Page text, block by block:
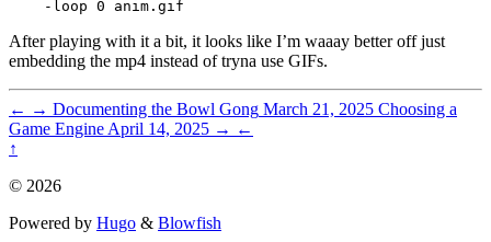
After playing with it a bit, it looks like I’m waaay better off just
embedding the mp4 instead of tryna use GIFs.
← → Documenting the Bowl Gong March 21, 2025 Choosing a
Game Engine April 14, 2025 → ←
↑
© 2026
Powered by Hugo & Blowfish